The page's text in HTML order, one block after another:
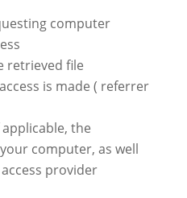
computer
retrieved file
is made ( referrer
the
computer, as well
provider